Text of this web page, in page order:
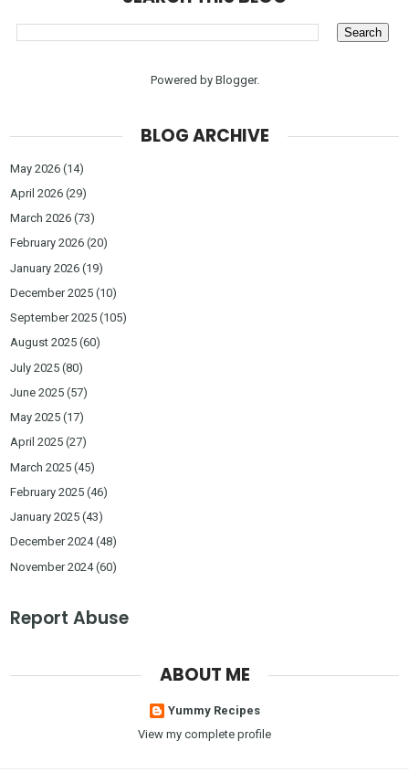
Powered by Blogger.
BLOG ARCHIVE
May 2026 (14)
April 2026 (29)
March 2026 (73)
February 2026 (20)
January 2026 (19)
December 2025 (10)
September 2025 (105)
August 2025 (60)
July 2025 (80)
June 2025 (57)
May 2025 (17)
April 2025 (27)
March 2025 (45)
February 2025 (46)
January 2025 (43)
December 2024(48)
November 2024(60)
Report Abuse
ABOUT ME
Yummy Recipes
View my complete profile